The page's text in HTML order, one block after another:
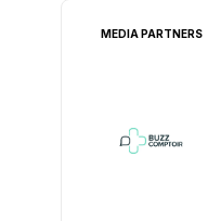
MEDIA PARTNERS